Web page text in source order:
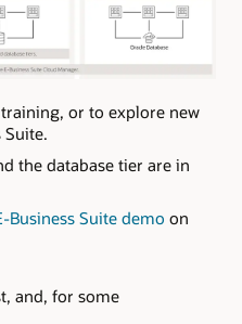
or to explore new
the database tier are in
Business Suite demo on
and, for some